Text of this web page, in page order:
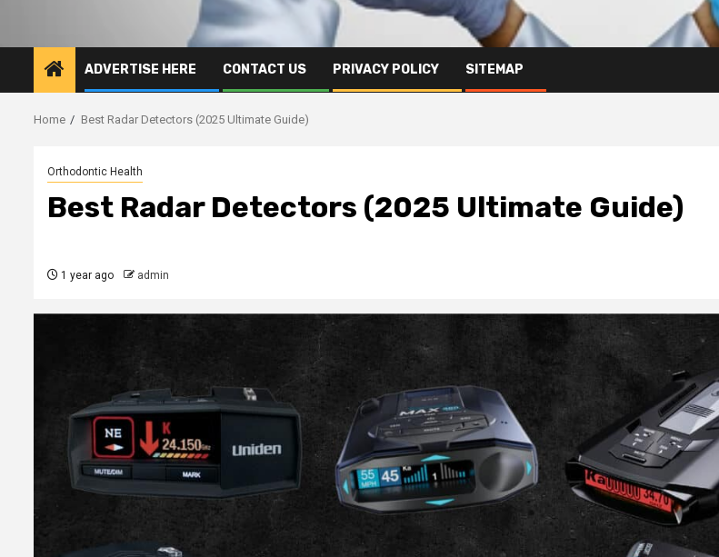
ADVERTISE HERE CONTACT US PRIVACY POLICY SITEMAP
Home Best Radar Detectors (2025 Ultimate Guide)
Orthodontic Health
Best Radar Detectors (2025 Ultimate Guide)
1 year ago admin